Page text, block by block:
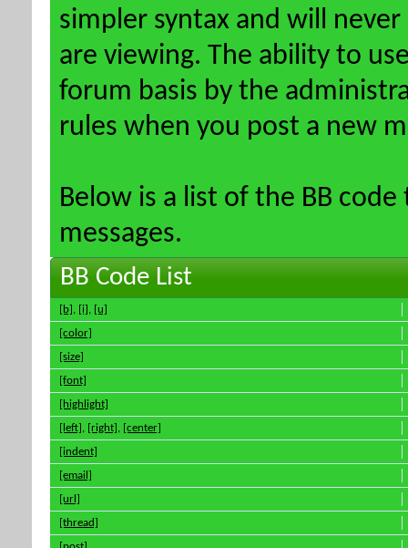
simpler syntax and will
are viewing. The ability to
forum basis by the
rules when you post a new
Below is a list of the BB
messages.
BB Code List
[b] , [i] , [u]
[color]
[size]
[font]
[highlight]
[left] , [right] , [center]
[indent]
[email]
[url]
[thread]